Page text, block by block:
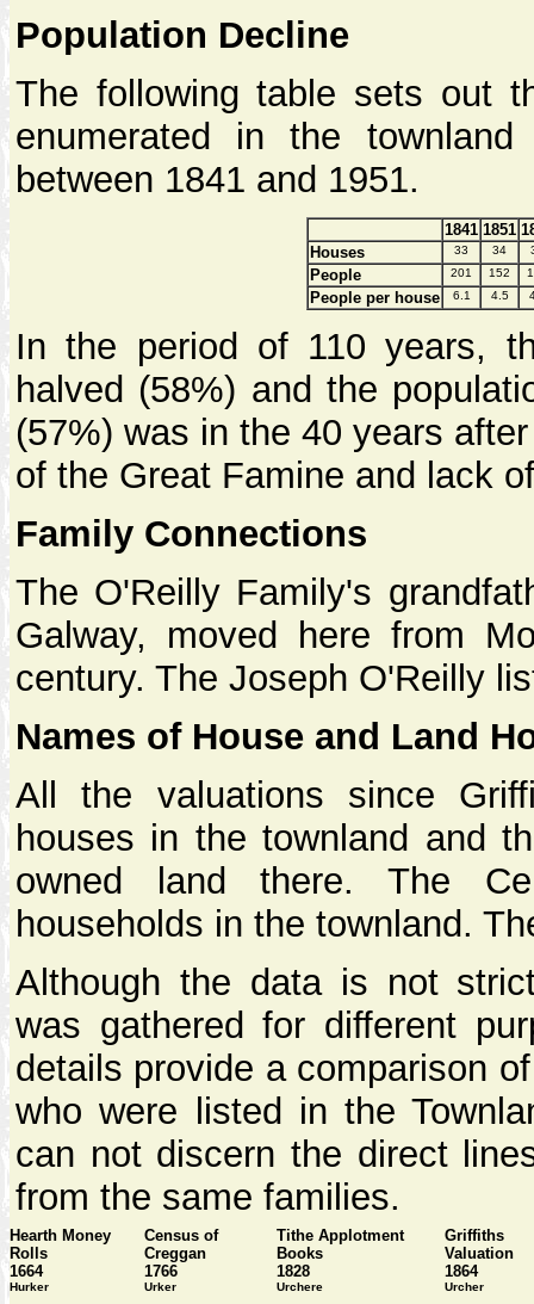
Population Decline
The following table sets out
enumerated in the
between 1841 and 1951.
1841 1851
Houses
33 34
People 201 152
People per house 6.1 4.5
In the period of 110 years,
halved (58%) and the
(57%) was in the 40 years
of the Great Famine and lack
Family Connections
The O'Reilly Family's
Galway, moved here from
century. The Joseph O'Reilly
Names of House and Land
All the valuations since
houses in the townland and
owned land there. The
households in the townland.
Although the data is not
was gathered for different
details provide a comparison
who were listed in the
can not discern the direct
from the same families.
Hearth Money
Rolls
Census of
Creggan
Tithe Applotment
Books
Griffiths
Valuation
1664
1766 1828 1864
Hurker Urker Urchere Urcher